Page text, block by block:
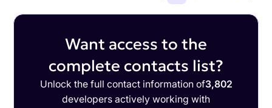
Want access to the
complete contacts list?
Unlock the full contact information of3,802
developers actively working with